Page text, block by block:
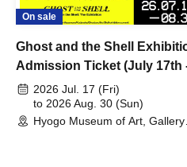
On sale
Ghost and the Shell
Admission Ticket (July 17th
August 30th, 2026)
2026 Jul. 17 (Fri)
to 2026 Aug. 30 (Sun)
Hyogo Museum of Art, Gallery